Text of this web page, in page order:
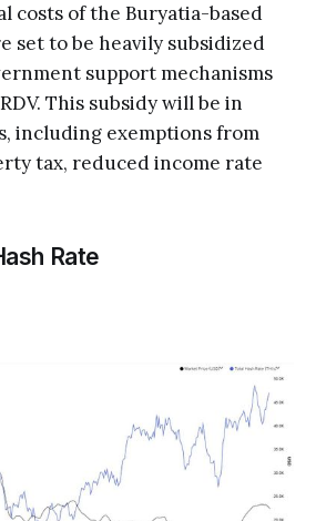
costs of the Buryatia-based
set to be heavily subsidized
support mechanisms
This subsidy will be in
including exemptions from
tax, reduced income rate
Rate